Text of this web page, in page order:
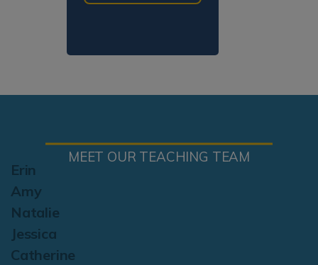
MEET OUR TEACHING TEAM
Erin
Amy
Natalie
Jessica
Catherine